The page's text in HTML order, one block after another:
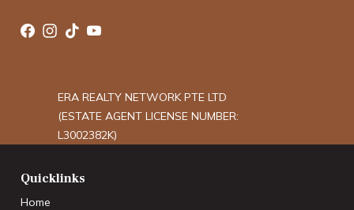
ERA REALTY NETWORK PTE LTD
(ESTATE AGENT LICENSE NUMBER:
L3002382K)
Quicklinks
Home